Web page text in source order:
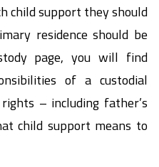
child support they should
residence should be
page, you will find
of a custodial
– including father’s
child support means to